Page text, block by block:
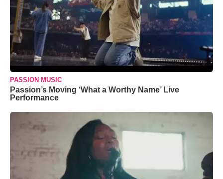
PASSION MUSIC
Passion’s Moving ‘What a Worthy Name’ Live
Performance